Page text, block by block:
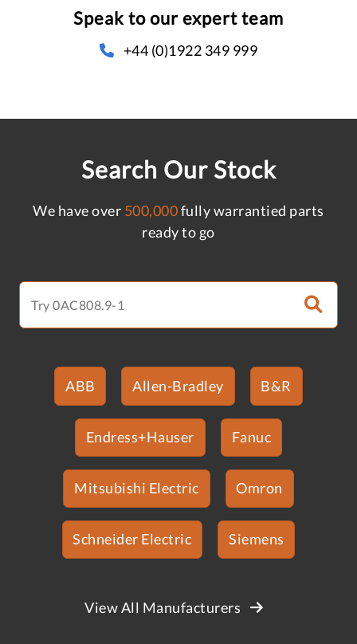
Speak to our expert team
+44 (0)1922 349 999
Search Our Stock
We have over 500,000fully warrantied parts
ready to go
ABB Allen-Bradley B&R
Endress+Hauser Fanuc
Mitsubishi Electric Omron
Schneider Electric Siemens
View All Manufacturers